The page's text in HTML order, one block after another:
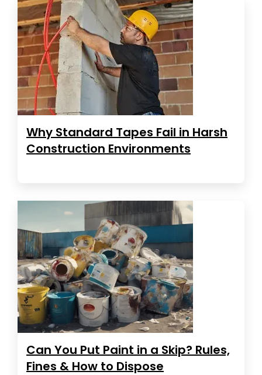
Why Standard Tapes Fail in Harsh
Construction Environments
Can You Put Paint in a Skip? Rules,
Fines & How to Dispose